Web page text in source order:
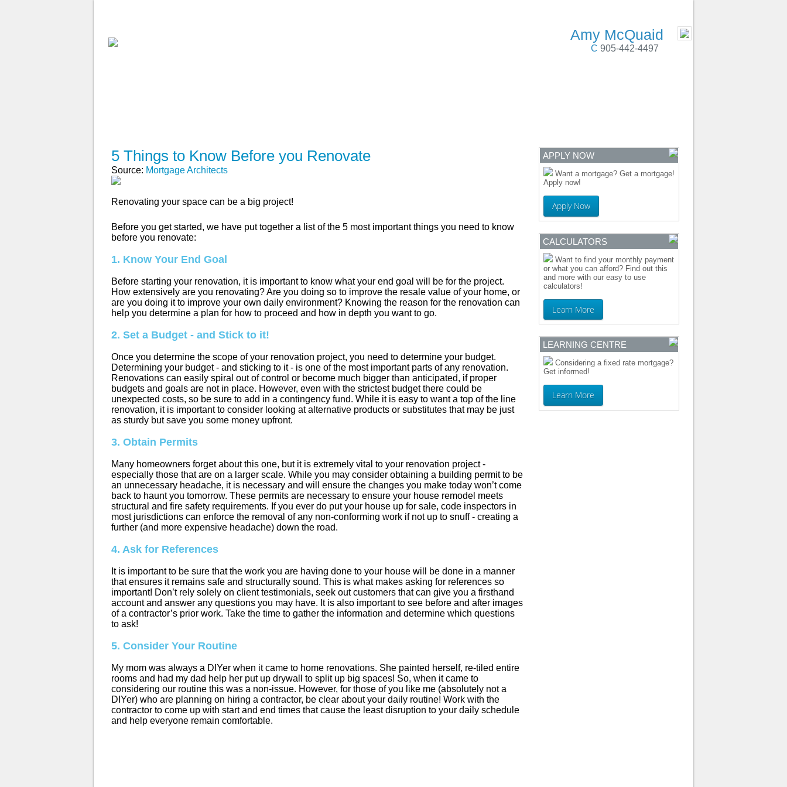
Amy McQuaid
C 905-442-4497
5 Things to Know Before you Renovate
Source: Mortgage Architects
Renovating your space can be a big project!
Before you get started, we have put together a list of the 5 most important things you need to know
before you renovate:
1. Know Your End Goal
Before starting your renovation, it is important to know what your end goal will be for the project.
How extensively are you renovating? Are you doing so to improve the resale value of your home, or
are you doing it to improve your own daily environment? Knowing the reason for the renovation can
help you determine a plan for how to proceed and how in depth you want to go.
2. Set a Budget - and Stick to it!
Once you determine the scope of your renovation project, you need to determine your budget.
Determining your budget - and sticking to it - is one of the most important parts of any renovation.
Renovations can easily spiral out of control or become much bigger than anticipated, if proper
budgets and goals are not in place. However, even with the strictest budget there could be
unexpected costs, so be sure to add in a contingency fund. While it is easy to want a top of the line
renovation, it is important to consider looking at alternative products or substitutes that may be just
as sturdy but save you some money upfront.
3. Obtain Permits
Many homeowners forget about this one, but it is extremely vital to your renovation project -
especially those that are on a larger scale. While you may consider obtaining a building permit to be
an unnecessary headache, it is necessary and will ensure the changes you make today won’t come
back to haunt you tomorrow. These permits are necessary to ensure your house remodel meets
structural and fire safety requirements. If you ever do put your house up for sale, code inspectors in
most jurisdictions can enforce the removal of any non-conforming work if not up to snuff - creating a
further (and more expensive headache) down the road.
4. Ask for References
It is important to be sure that the work you are having done to your house will be done in a manner
that ensures it remains safe and structurally sound. This is what makes asking for references so
important! Don’t rely solely on client testimonials, seek out customers that can give you a firsthand
account and answer any questions you may have. It is also important to see before and after images
of a contractor’s prior work. Take the time to gather the information and determine which questions
to ask!
5. Consider Your Routine
My mom was always a DIYer when it came to home renovations. She painted herself, re-tiled entire
rooms and had my dad help her put up drywall to split up big spaces! So, when it came to
considering our routine this was a non-issue. However, for those of you like me (absolutely not a
DIYer) who are planning on hiring a contractor, be clear about your daily routine! Work with the
contractor to come up with start and end times that cause the least disruption to your daily schedule
and help everyone remain comfortable.
APPLY NOW
Want a mortgage? Get a mortgage!
Apply now!
Apply Now
CALCULATORS
Want to find your monthly payment
or what you can afford? Find out this
and more with our easy to use
calculators!
Learn More
LEARNING CENTRE
Considering a fixed rate mortgage?
Get informed!
Learn More